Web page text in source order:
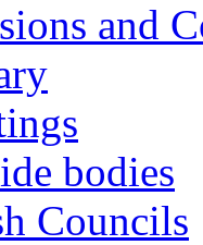
and
bodies
Councils